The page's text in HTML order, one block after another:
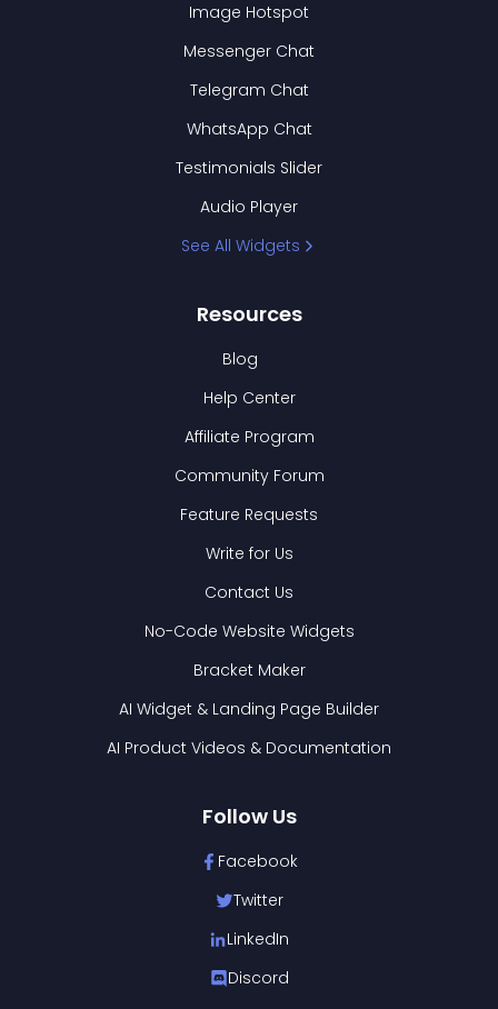
Image Hotspot
Messenger Chat
Telegram Chat
WhatsApp Chat
Testimonials Slider
Audio Player
See All Widgets
Resources
Blog
Help Center
Affiliate Program
Community Forum
Feature Requests
Write for Us
Contact Us
No-Code Website Widgets
Bracket Maker
AI Widget & Landing Page Builder
AI Product Videos & Documentation
Follow Us
Facebook
Twitter
LinkedIn
Discord